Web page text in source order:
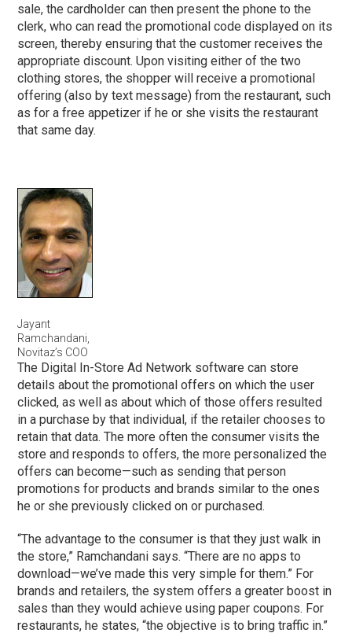
sale, the cardholder can then present the phone to the
clerk, who can read the promotional code displayed on its
screen, thereby ensuring that the customer receives the
appropriate discount. Upon visiting either of the two
clothing stores, the shopper will receive a promotional
offering (also by text message) from the restaurant, such
as for a free appetizer if he or she visits the restaurant
that same day.
Jayant
Ramchandani,
Novitaz’s COO
The Digital In-Store Ad Network software can store
details about the promotional offers on which the user
clicked, as well as about which of those offers resulted
in a purchase by that individual, if the retailer chooses to
retain that data. The more often the consumer visits the
store and responds to offers, the more personalized the
offers can become—such as sending that person
promotions for products and brands similar to the ones
he or she previously clicked on or purchased.
“The advantage to the consumer is that they just walk in
the store,” Ramchandani says. “There are no apps to
download—we’ve made this very simple for them.” For
brands and retailers, the system offers a greater boost in
sales than they would achieve using paper coupons. For
restaurants, he states, “the objective is to bring traffic in.”